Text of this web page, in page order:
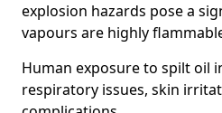
explosion hazards pose a
vapours are highly
Human exposure to spilt oil
respiratory issues, skin